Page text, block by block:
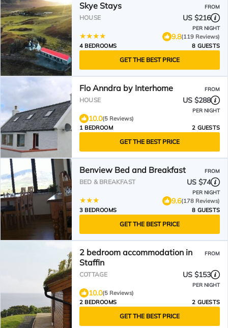
Skye Stays FROM
HOUSE US $216
PER NIGHT
9.8(119 Reviews)
4 BEDROOMS
8 GUESTS
GET THE BEST PRICE
Flo Anndra by Interhome FROM
HOUSE US $288
PER NIGHT
10.0(5 Reviews)
1 BEDROOM
2 GUESTS
GET THE BEST PRICE
Benview Bed and Breakfast FROM
BED & BREAKFAST US $74
PER NIGHT
9.6(178 Reviews)
3 BEDROOMS
8 GUESTS
GET THE BEST PRICE
2 bedroom accommodation in
Staffin
FROM
COTTAGE US $153
PER NIGHT
10.0(5 Reviews)
2 BEDROOMS
2 GUESTS
GET THE BEST PRICE